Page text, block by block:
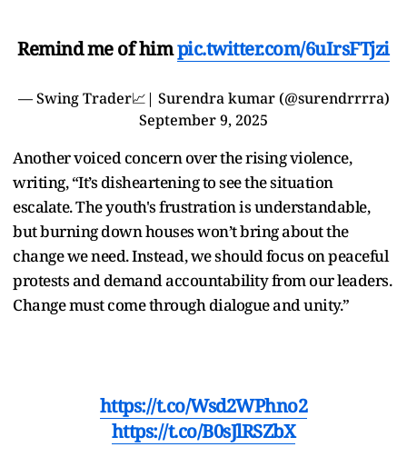
Remind me of himpic.twitter.com/6uIrsFTjzi
— Swing Trader📈| Surendra kumar (@surendrrrra)
September 9, 2025
Another voiced concern over the rising violence,
writing, “It’s disheartening to see the situation
escalate. The youth's frustration is understandable,
but burning down houses won’t bring about the
change we need. Instead, we should focus on peaceful
protests and demand accountability from our leaders.
Change must come through dialogue and unity.”
https://t.co/Wsd2WPhno2
https://t.co/B0sJlRSZbX